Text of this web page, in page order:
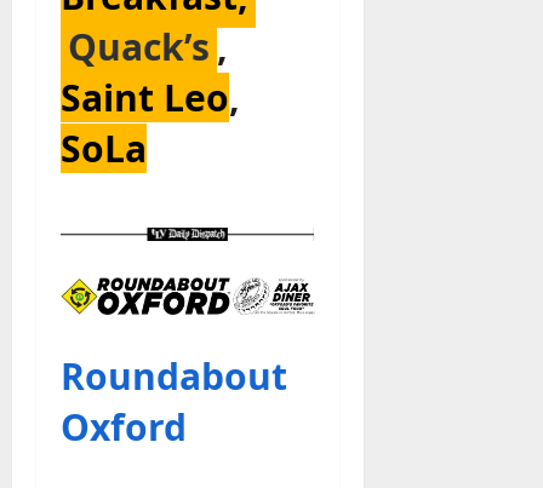
Quack’s ,
Saint Leo,
SoLa
Roundabout
Oxford